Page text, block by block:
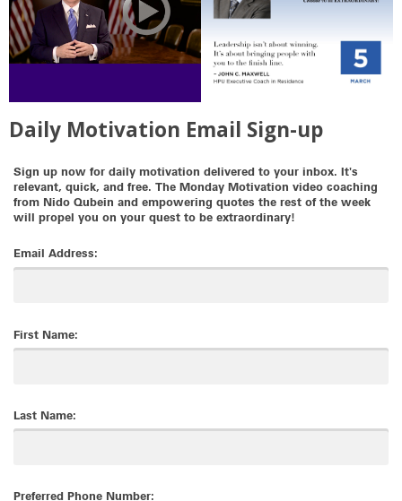
Daily Motivation Email Sign-up
Sign up now for daily motivation delivered to your inbox. It's
relevant, quick, and free. The Monday Motivation video coaching
from Nido Qubein and empowering quotes the rest of the week
will propel you on your quest to be extraordinary!
Email Address:
First Name:
Last Name:
Preferred Phone Number: